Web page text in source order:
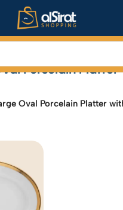
Porcelain Platter
Oval Porcelain Platter